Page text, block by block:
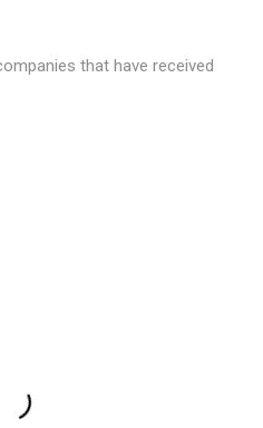
that have received